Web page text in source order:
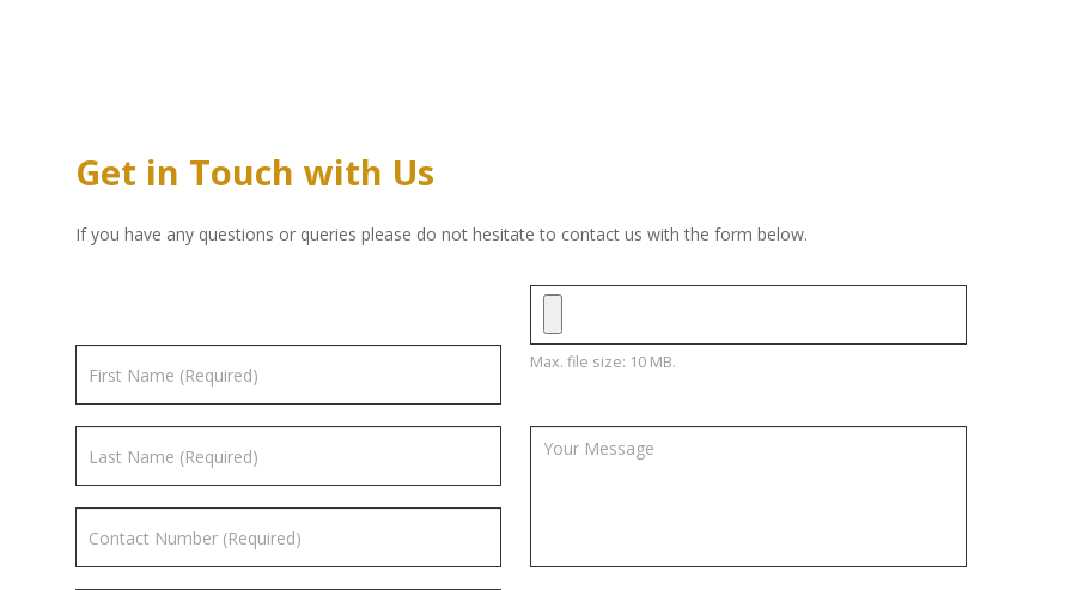
Get in Touch with Us
If you have any questions or queries please do not hesitate to contact us with the form below.
Max. file size: 10 MB.